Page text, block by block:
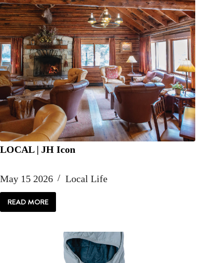
LOCAL | JH Icon
May 15 2026 Local Life
READ MORE
LOCAL
|